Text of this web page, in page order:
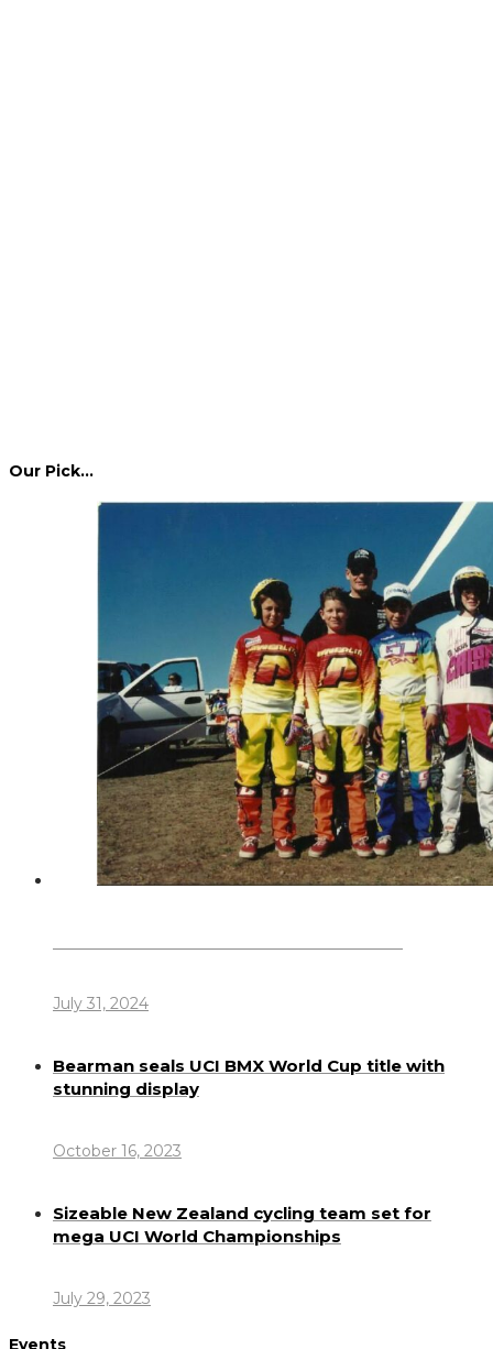
Our Pick…
July 31, 2024
Bearman seals UCI BMX World Cup title with
stunning display
October 16, 2023
Sizeable New Zealand cycling team set for
mega UCI World Championships
July 29, 2023
Events